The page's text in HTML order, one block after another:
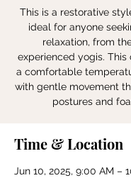
This is a restorative
ideal for anyone
relaxation, from
experienced yogis.
a comfortable
with gentle movement
postures and
Time & Location
Jun 10, 2025, 9:00 AM –